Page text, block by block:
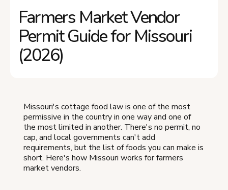
Farmers Market Vendor
Permit Guide for Missouri
(2026)
Missouri's cottage food law is one of the most
permissive in the country in one way and one of
the most limited in another. There's no permit, no
cap, and local governments can't add
requirements, but the list of foods you can make is
short. Here's how Missouri works for farmers
market vendors.